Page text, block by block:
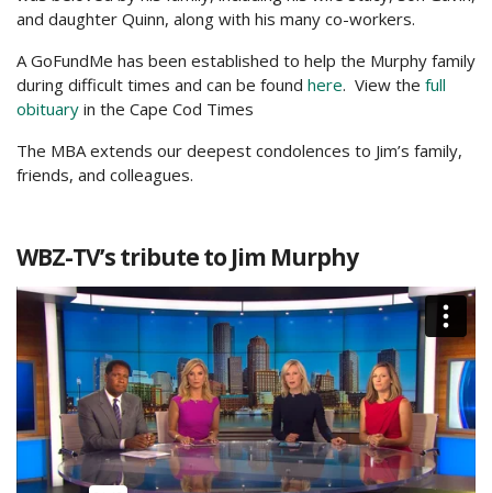
and daughter Quinn, along with his many co-workers.
A GoFundMe has been established to help the Murphy family
during difficult times and can be found here. View the full
obituary in the Cape Cod Times
The MBA extends our deepest condolences to Jim’s family,
friends, and colleagues.
WBZ-TV’s tribute to Jim Murphy